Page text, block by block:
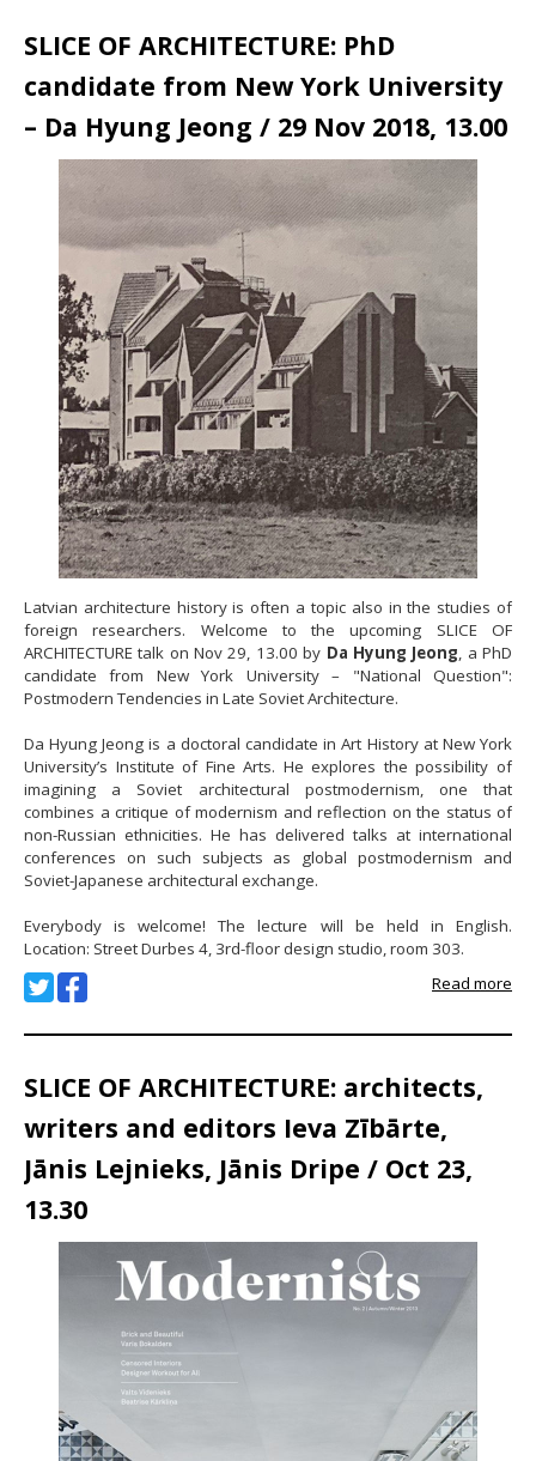
SLICE OF ARCHITECTURE: PhD
candidate from New York University
– Da Hyung Jeong / 29 Nov 2018, 13.00
Latvian architecture history is often a topic also in the studies of
foreign researchers. Welcome to the upcoming SLICE OF
ARCHITECTURE talk on Nov 29, 13.00 by Da Hyung Jeong, a PhD
candidate from New York University – "National Question":
Postmodern Tendencies in Late Soviet Architecture.
Da Hyung Jeong is a doctoral candidate in Art History at New York
University’s Institute of Fine Arts. He explores the possibility of
imagining a Soviet architectural postmodernism, one that
combines a critique of modernism and reflection on the status of
non-Russian ethnicities. He has delivered talks at international
conferences on such subjects as global postmodernism and
Soviet-Japanese architectural exchange.
Everybody is welcome! The lecture will be held in English.
Location: Street Durbes 4, 3rd-floor design studio, room 303.
Read more
SLICE OF ARCHITECTURE: architects,
writers and editors Ieva Zībārte,
Jānis Lejnieks, Jānis Dripe / Oct 23,
13.30